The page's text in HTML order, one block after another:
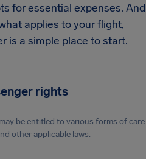
for essential expenses. And
applies to your flight,
is a simple place to start.
rights
be entitled to various forms of care
other applicable laws.